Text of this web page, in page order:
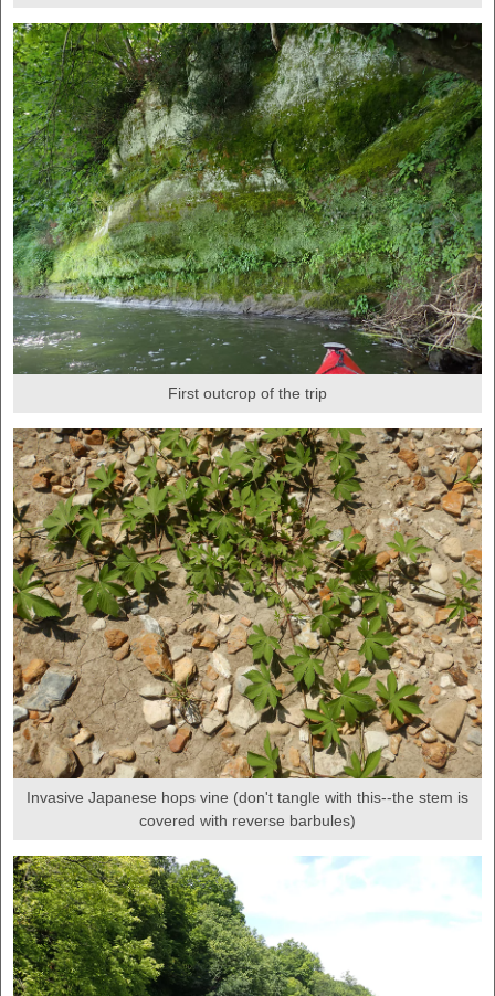
First outcrop of the trip
Invasive Japanese hops vine (don't tangle with this--the stem is
covered with reverse barbules)